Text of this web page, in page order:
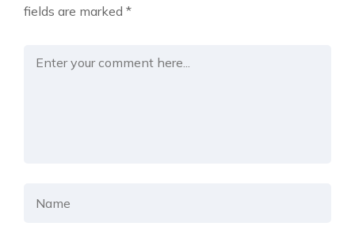
fields are marked *